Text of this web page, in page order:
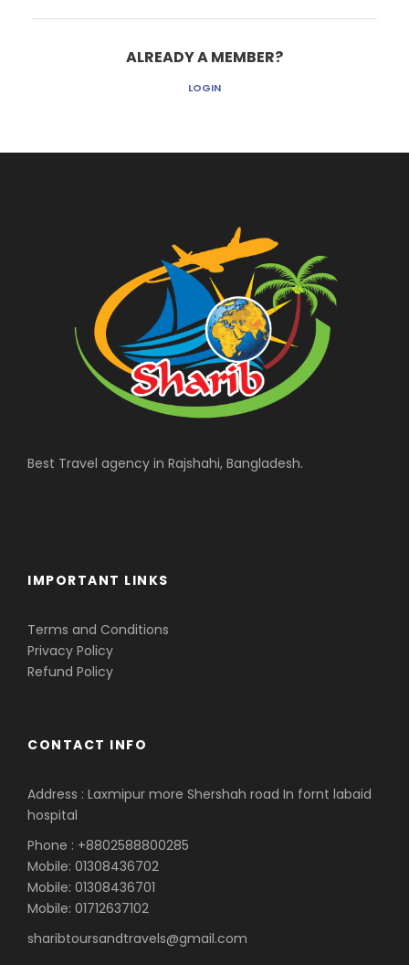
ALREADY A MEMBER?
LOGIN
Best Travel agency in Rajshahi, Bangladesh.
IMPORTANT LINKS
Terms and Conditions
Privacy Policy
Refund Policy
CONTACT INFO
Address : Laxmipur more Shershah road In fornt labaid
hospital
Phone : +8802588800285
Mobile: 01308436702
Mobile: 01308436701
Mobile: 01712637102
sharibtoursandtravels@gmail.com